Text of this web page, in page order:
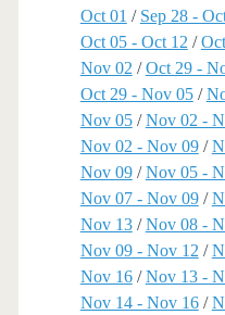
Oct 01 / Sep 28 -
Oct 05 - Oct 12 /
Nov 02 /Oct 29 -
Oct 29 - Nov 05/
Nov 05/Nov 02 -
Nov 02 - Nov 09/
Nov 09/Nov 05 -
Nov 07 - Nov 09/
Nov 13/Nov 08 -
Nov 09 - Nov 12 /
Nov 16/Nov 13 -
Nov 14 - Nov 16/